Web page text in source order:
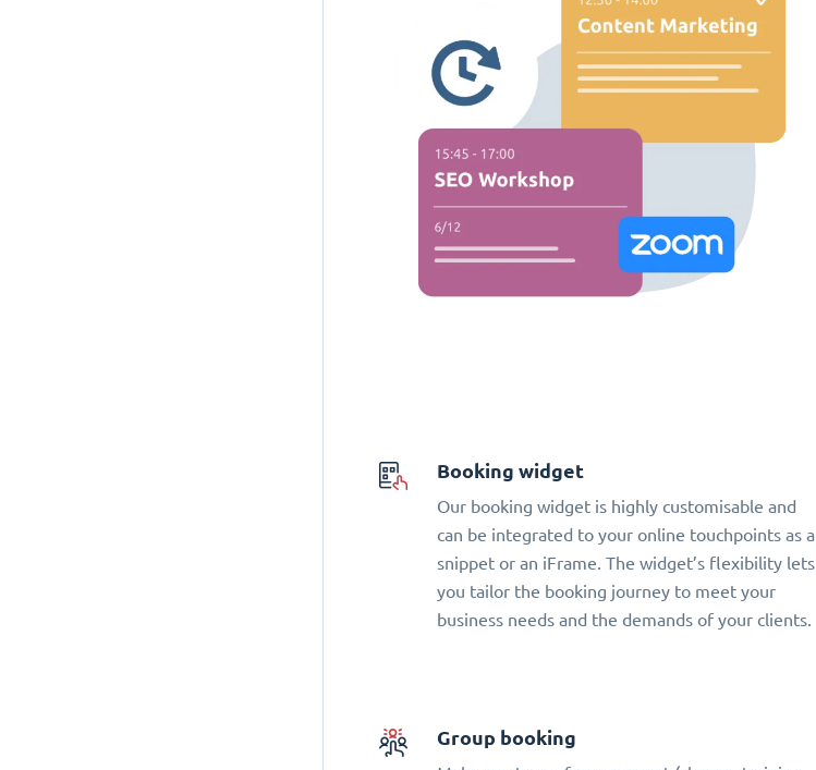
Booking widget
Our booking widget is highly customisable and
can be integrated to your online touchpoints as a
snippet or an iFrame. The widget’s flexibility lets
you tailor the booking journey to meet your
business needs and the demands of your clients.
Group booking